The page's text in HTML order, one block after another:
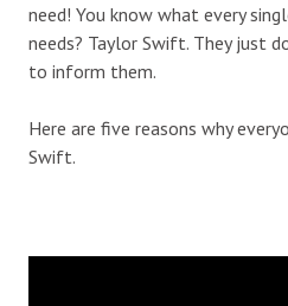
need! You know what every
needs? Taylor Swift. They just
to inform them.
Here are five reasons why
Swift.